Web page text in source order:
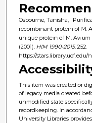
Osbourne, Tanisha,
recombinant protein of M.
unique protein of M. Avium
(2001). HIM 1990-2015. 252.
https://stars.library.ucf.edu/
This item was created or
of legacy media created
unmodified state
recordkeeping. In
University Libraries